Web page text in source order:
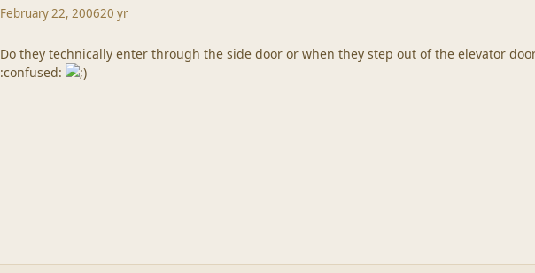
February 22, 200620 yr
Do they technically enter through the side door or when they step out of the elevator
:confused: